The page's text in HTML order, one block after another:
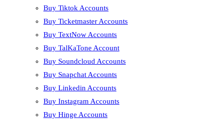
Buy Tiktok Accounts
Buy Ticketmaster Accounts
Buy TextNow Accounts
Buy TalKaTone Account
Buy Soundcloud Accounts
Buy Snapchat Accounts
Buy Linkedin Accounts
Buy Instagram Accounts
Buy Hinge Accounts